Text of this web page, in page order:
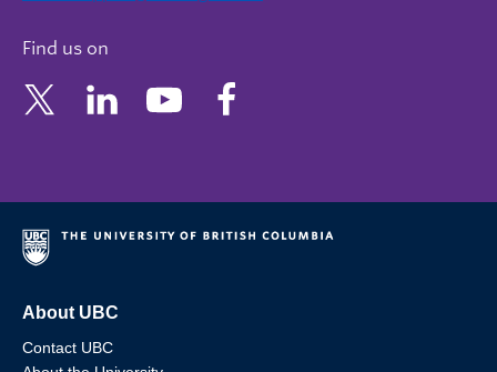
Find us on
About UBC
Contact UBC